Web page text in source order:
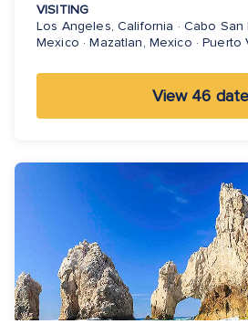
VISITING
Los Angeles, California · Cabo San
Mexico · Mazatlan, Mexico · Puerto
View 46